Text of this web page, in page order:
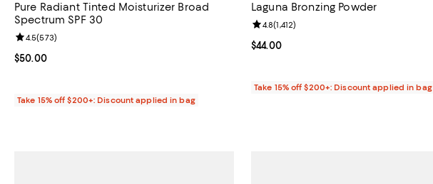
Pure Radiant Tinted Moisturizer Broad
Spectrum SPF 30
Current price $50.00; ;
$50.00
Review rating: 4.5 out of 5; 573 reviews;
4.5(573)
Take 15% off $200+: Discount applied in bag
Laguna Bronzing Powder
Current price $44.00; ;
$44.00
Review rating: 4.8 out of 5; 1,412 reviews;
4.8(1,412)
Take 15% off $200+: Discount applied in bag